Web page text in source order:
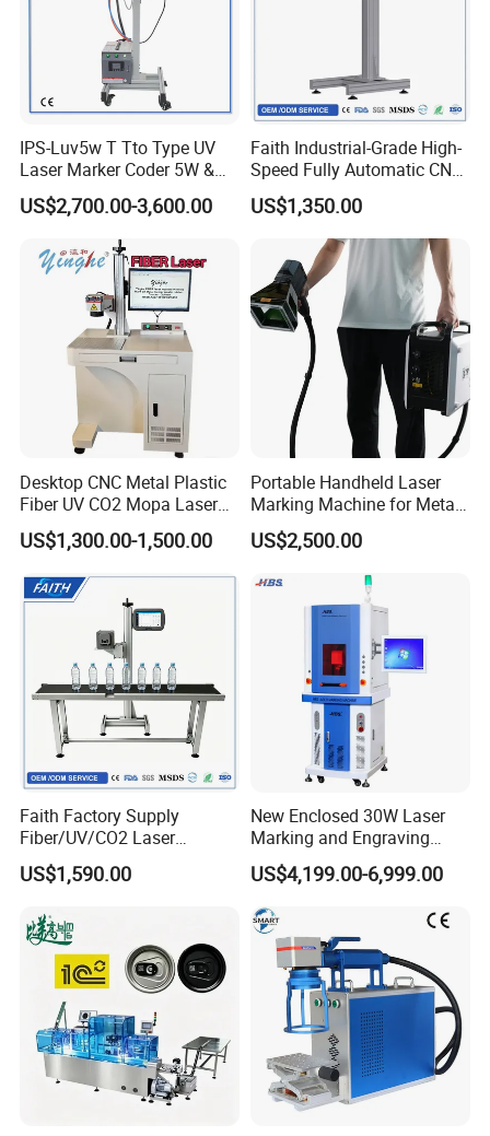
IPS-Luv5w T Tto Type UV
Laser Marker Coder 5W &
10W UV Laser Marking
Machine for Packaging
Films Plastic
US$2,700.00-3,600.00
Faith Industrial-Grade High-
Speed Fully Automatic CNC
Online Flying Laser Marking
Machine, Suitable for
Marking Date Text on
PVC/PE/PP Materials
US$1,350.00
Desktop CNC Metal Plastic
Fiber UV CO2 Mopa Laser
Marking Machine Mark on
Stainless Steel Glass Wood
Rubber Fabric Marking
US$1,300.00-1,500.00
Portable Handheld Laser
Marking Machine for Metal
and Plastic
US$2,500.00
Faith Factory Supply
Fiber/UV/CO2 Laser
Marking Machine for Metal,
Auto Parts, Batch Code, Qr
Marking on PVC/PE/PP
Materials
US$1,590.00
New Enclosed 30W Laser
Marking and Engraving
Machine with Ce Certificates
US$4,199.00-6,999.00